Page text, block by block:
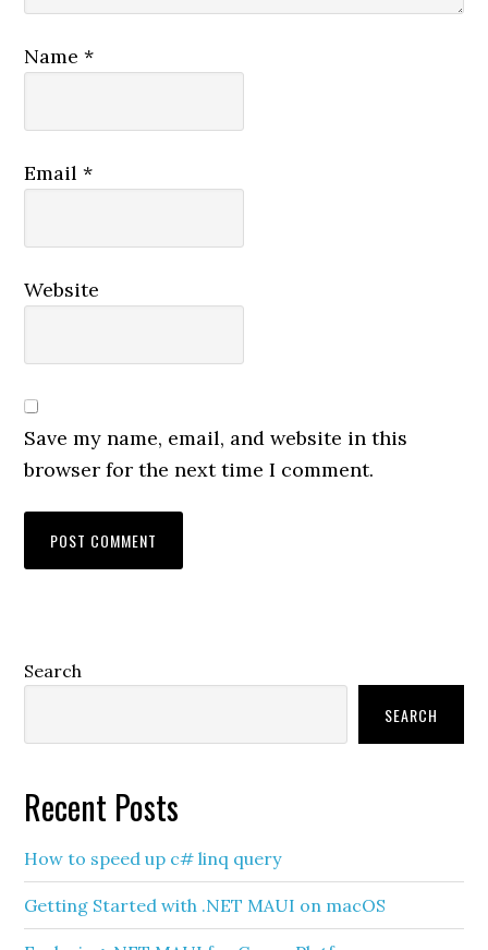
Name*
Email*
Website
Save my name, email, and website in this
browser for the next time I comment.
Primary
Search
SEARCH
Recent Posts
How to speed up c# linq query
Getting Started with .NET MAUI on macOS